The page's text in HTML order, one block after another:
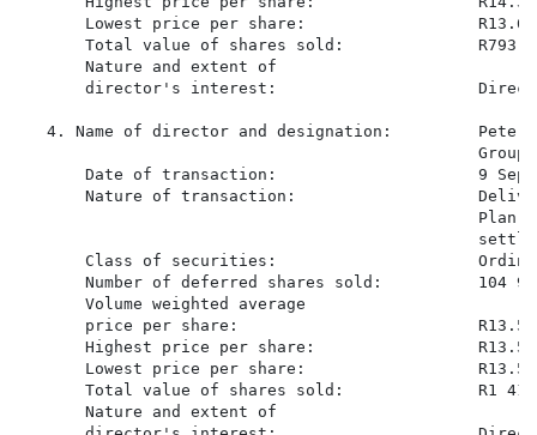
       Lowest price per share:                  R13.60
Total value of shares sold:              R793
       Nature and extent of
director's interest:
4. Name of director and designation:
                                                Group)
Date of transaction:                     9
Nature of transaction:
Plan
Class of securities:
Number of deferred shares sold:          104
       Volume weighted average
price per share:
       Highest price per share:                 R13.55
       Lowest price per share:                  R13.50
Total value of shares sold:              R1
       Nature and extent of